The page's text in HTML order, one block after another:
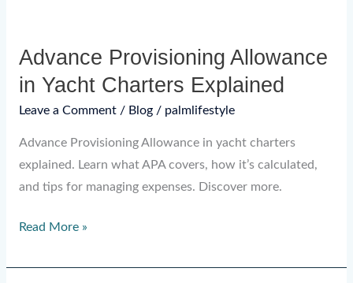
Advance Provisioning Allowance
in Yacht Charters Explained
Leave a Comment / Blog/ palmlifestyle
Advance Provisioning Allowance in yacht charters
explained. Learn what APA covers, how it’s calculated,
and tips for managing expenses. Discover more.
Read More »